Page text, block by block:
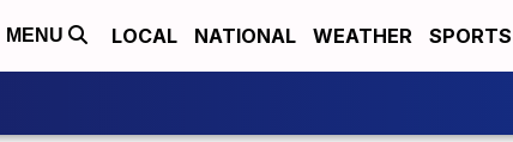
MENU LOCAL NATIONAL WEATHER SPORTS